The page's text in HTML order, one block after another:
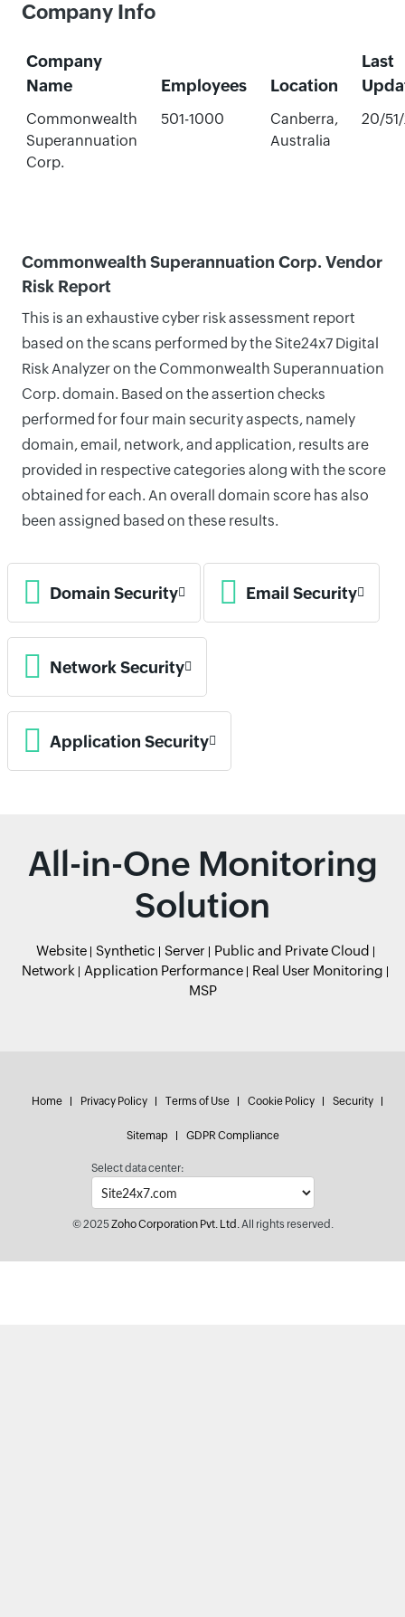
Company Info
Company
Name
Employees Location
Last
Commonwealth
Superannuation
Corp.
501-1000
Canberra,
Australia
20/
Commonwealth Superannuation Corp. Vendor
Risk Report
This is an exhaustive cyber risk assessment report
based on the scans performed by the Site24x7 Digital
Risk Analyzer on the Commonwealth Superannuation
Corp. domain. Based on the assertion checks
performed for four main security aspects, namely
domain, email, network, and application, results are
provided in respective categories along with the score
obtained for each. An overall domain score has also
been assigned based on these results.
Domain Security Email Security
Network Security
Application Security
All-in-One Monitoring
Solution
Website Synthetic Server
Public and Private Cloud
Network
Application Performance
Real User Monitoring
MSP
Home Privacy Policy Terms of Use Cookie Policy Security
Sitemap GDPR Compliance
Select data center:
© 2025Zoho Corporation Pvt. Ltd.All rights reserved.